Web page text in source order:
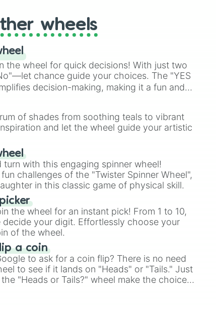
master)
(Kratos,Doom Slayer
multiverse.
wheels
the wheel for quick decisions! With just two
chance guide your choices. The "YES
decision-making, making it a fun and
of shades from soothing teals to vibrant
and let the wheel guide your artistic
with this engaging spinner wheel!
challenges of the "Twister Spinner Wheel",
in this classic game of physical skill.
the wheel for an instant pick! From 1 to 10,
your digit. Effortlessly choose your
of the wheel.
a coin
to ask for a coin flip? There is no need
to see if it lands on "Heads" or "Tails." Just
"Heads or Tails?" wheel make the choice